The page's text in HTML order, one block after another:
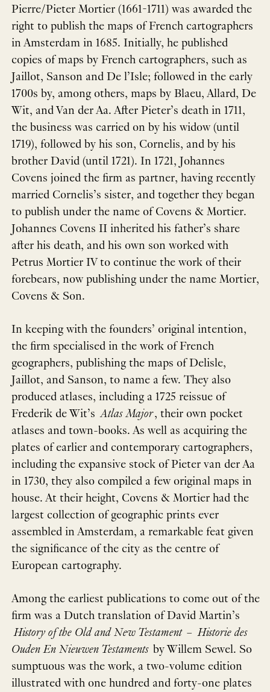
Pierre/Pieter Mortier (1661-1711) was awarded the
right to publish the maps of French cartographers
in Amsterdam in 1685. Initially, he published
copies of maps by French cartographers, such as
Jaillot, Sanson and De l’Isle; followed in the early
1700s by, among others, maps by Blaeu, Allard, De
Wit, and Van der Aa. After Pieter’s death in 1711,
the business was carried on by his widow (until
1719), followed by his son, Cornelis, and by his
brother David (until 1721). In 1721, Johannes
Covens joined the firm as partner, having recently
married Cornelis’s sister, and together they began
to publish under the name of Covens & Mortier.
Johannes Covens II inherited his father’s share
after his death, and his own son worked with
Petrus Mortier IV to continue the work of their
forebears, now publishing under the name Mortier,
Covens & Son.
In keeping with the founders’ original intention,
the firm specialised in the work of French
geographers, publishing the maps of Delisle,
Jaillot, and Sanson, to name a few. They also
produced atlases, including a 1725 reissue of
Frederik de Wit’s Atlas Major, their own pocket
atlases and town-books. As well as acquiring the
plates of earlier and contemporary cartographers,
including the expansive stock of Pieter van der Aa
in 1730, they also compiled a few original maps in
house. At their height, Covens & Mortier had the
largest collection of geographic prints ever
assembled in Amsterdam, a remarkable feat given
the significance of the city as the centre of
European cartography.
Among the earliest publications to come out of the
firm was a Dutch translation of David Martin’s
History of the Old and New Testament – Historie des
Ouden En Nieuwen Testaments by Willem Sewel. So
sumptuous was the work, a two-volume edition
illustrated with one hundred and forty-one plates